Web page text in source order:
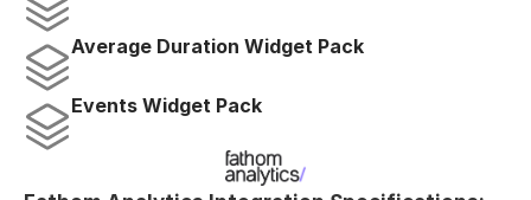
Average Duration Widget Pack
Events Widget Pack